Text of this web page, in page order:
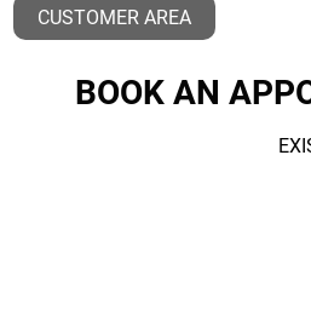
CUSTOMER AREA
BOOK AN